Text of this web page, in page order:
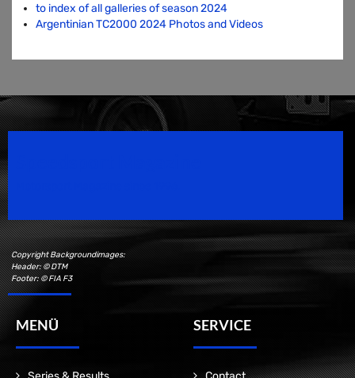
to index of all galleries of season 2024
Argentinian TC2000 2024 Photos and Videos
Copyright Backgroundimages:
Header: © DTM
Footer: © FIA F3
MENÜ SERVICE